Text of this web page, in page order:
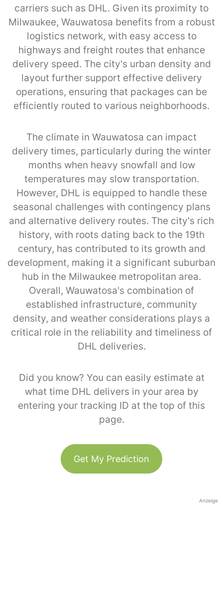
carriers such as DHL. Given its proximity to
Milwaukee, Wauwatosa benefits from a robust
logistics network, with easy access to
highways and freight routes that enhance
delivery speed. The city's urban density and
layout further support effective delivery
operations, ensuring that packages can be
efficiently routed to various neighborhoods.
The climate in Wauwatosa can impact
delivery times, particularly during the winter
months when heavy snowfall and low
temperatures may slow transportation.
However, DHL is equipped to handle these
seasonal challenges with contingency plans
and alternative delivery routes. The city's rich
history, with roots dating back to the 19th
century, has contributed to its growth and
development, making it a significant suburban
hub in the Milwaukee metropolitan area.
Overall, Wauwatosa's combination of
established infrastructure, community
density, and weather considerations plays a
critical role in the reliability and timeliness of
DHL deliveries.
Did you know? You can easily estimate at
what time DHL delivers in your area by
entering your tracking ID at the top of this
page.
Get My Prediction
Anzeige